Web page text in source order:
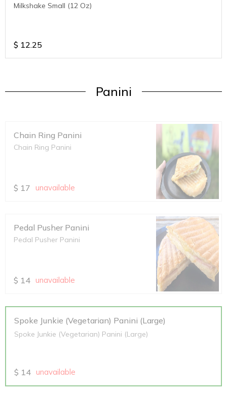
Milkshake Small (12 Oz)
$ 12.25
Panini
Chain Ring Panini
Chain Ring Panini
$ 17 unavailable
Pedal Pusher Panini
Pedal Pusher Panini
$ 14 unavailable
Spoke Junkie (Vegetarian) Panini (Large)
Spoke Junkie (Vegetarian) Panini (Large)
$ 14 unavailable